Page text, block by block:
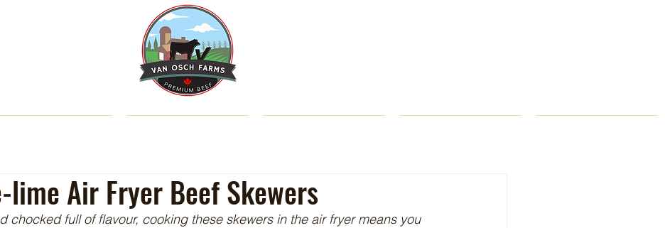
lime Air Fryer Beef Skewers
chocked full of flavour, cooking these skewers in the air fryer means you